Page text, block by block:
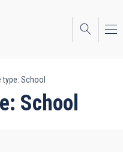
School
School